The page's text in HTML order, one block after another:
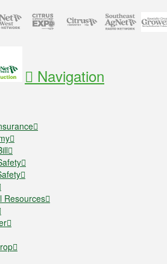
Navigation
Resources